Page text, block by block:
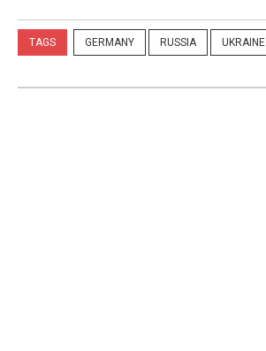
TAGS GERMANY RUSSIA UKRAINE